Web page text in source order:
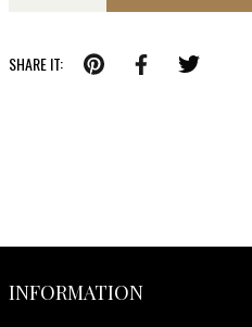
SHARE IT:
INFORMATION